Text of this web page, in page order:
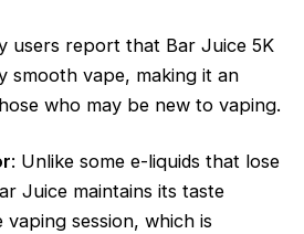
users report that Bar Juice 5K
smooth vape, making it an
who may be new to vaping.
: Unlike some e-liquids that lose
Juice maintains its taste
session, which is